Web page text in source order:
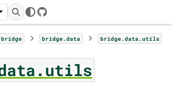
GitHub
bridge bridge.data bridge.data.utils